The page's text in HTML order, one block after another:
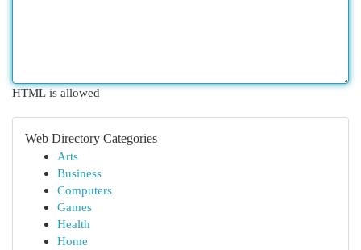
HTML is allowed
Web Directory Categories
Arts
Business
Computers
Games
Health
Home